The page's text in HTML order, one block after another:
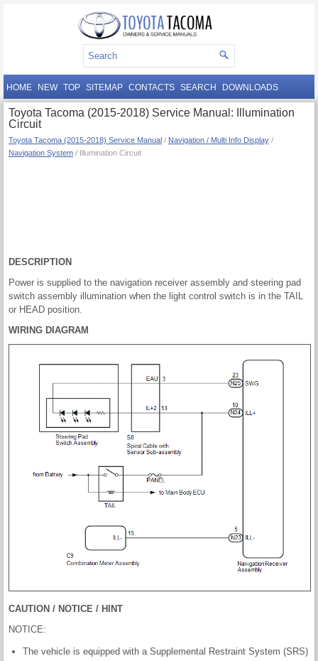
HOME NEW TOP SITEMAP CONTACTS SEARCH DOWNLOADS
Toyota Tacoma (2015-2018) Service Manual: Illumination
Circuit
Toyota Tacoma (2015-2018) Service Manual / Navigation / Multi Info Display /
Navigation System / Illumination Circuit
DESCRIPTION
Power is supplied to the navigation receiver assembly and steering pad
switch assembly illumination when the light control switch is in the TAIL
or HEAD position.
WIRING DIAGRAM
CAUTION / NOTICE / HINT
NOTICE:
The vehicle is equipped with a Supplemental Restraint System (SRS)